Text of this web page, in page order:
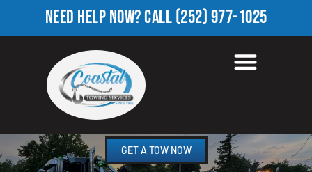
NEED HELP NOW?CALL(252) 977-1025
ROADSIDE ASSISTANCE
TARBORO, NC
GET A TOW NOW